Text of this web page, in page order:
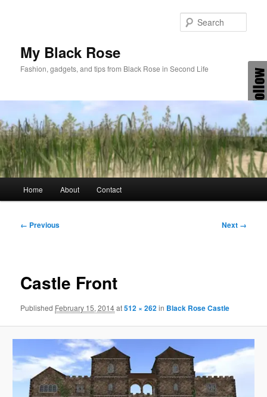
My Black Rose
Fashion, gadgets, and tips from Black Rose in Second Life
Home About Contact
Image
← Previous Next →
Castle Front
Published February 15, 2014at512 × 262in Black Rose Castle